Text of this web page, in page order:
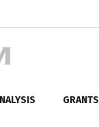
GRANTS